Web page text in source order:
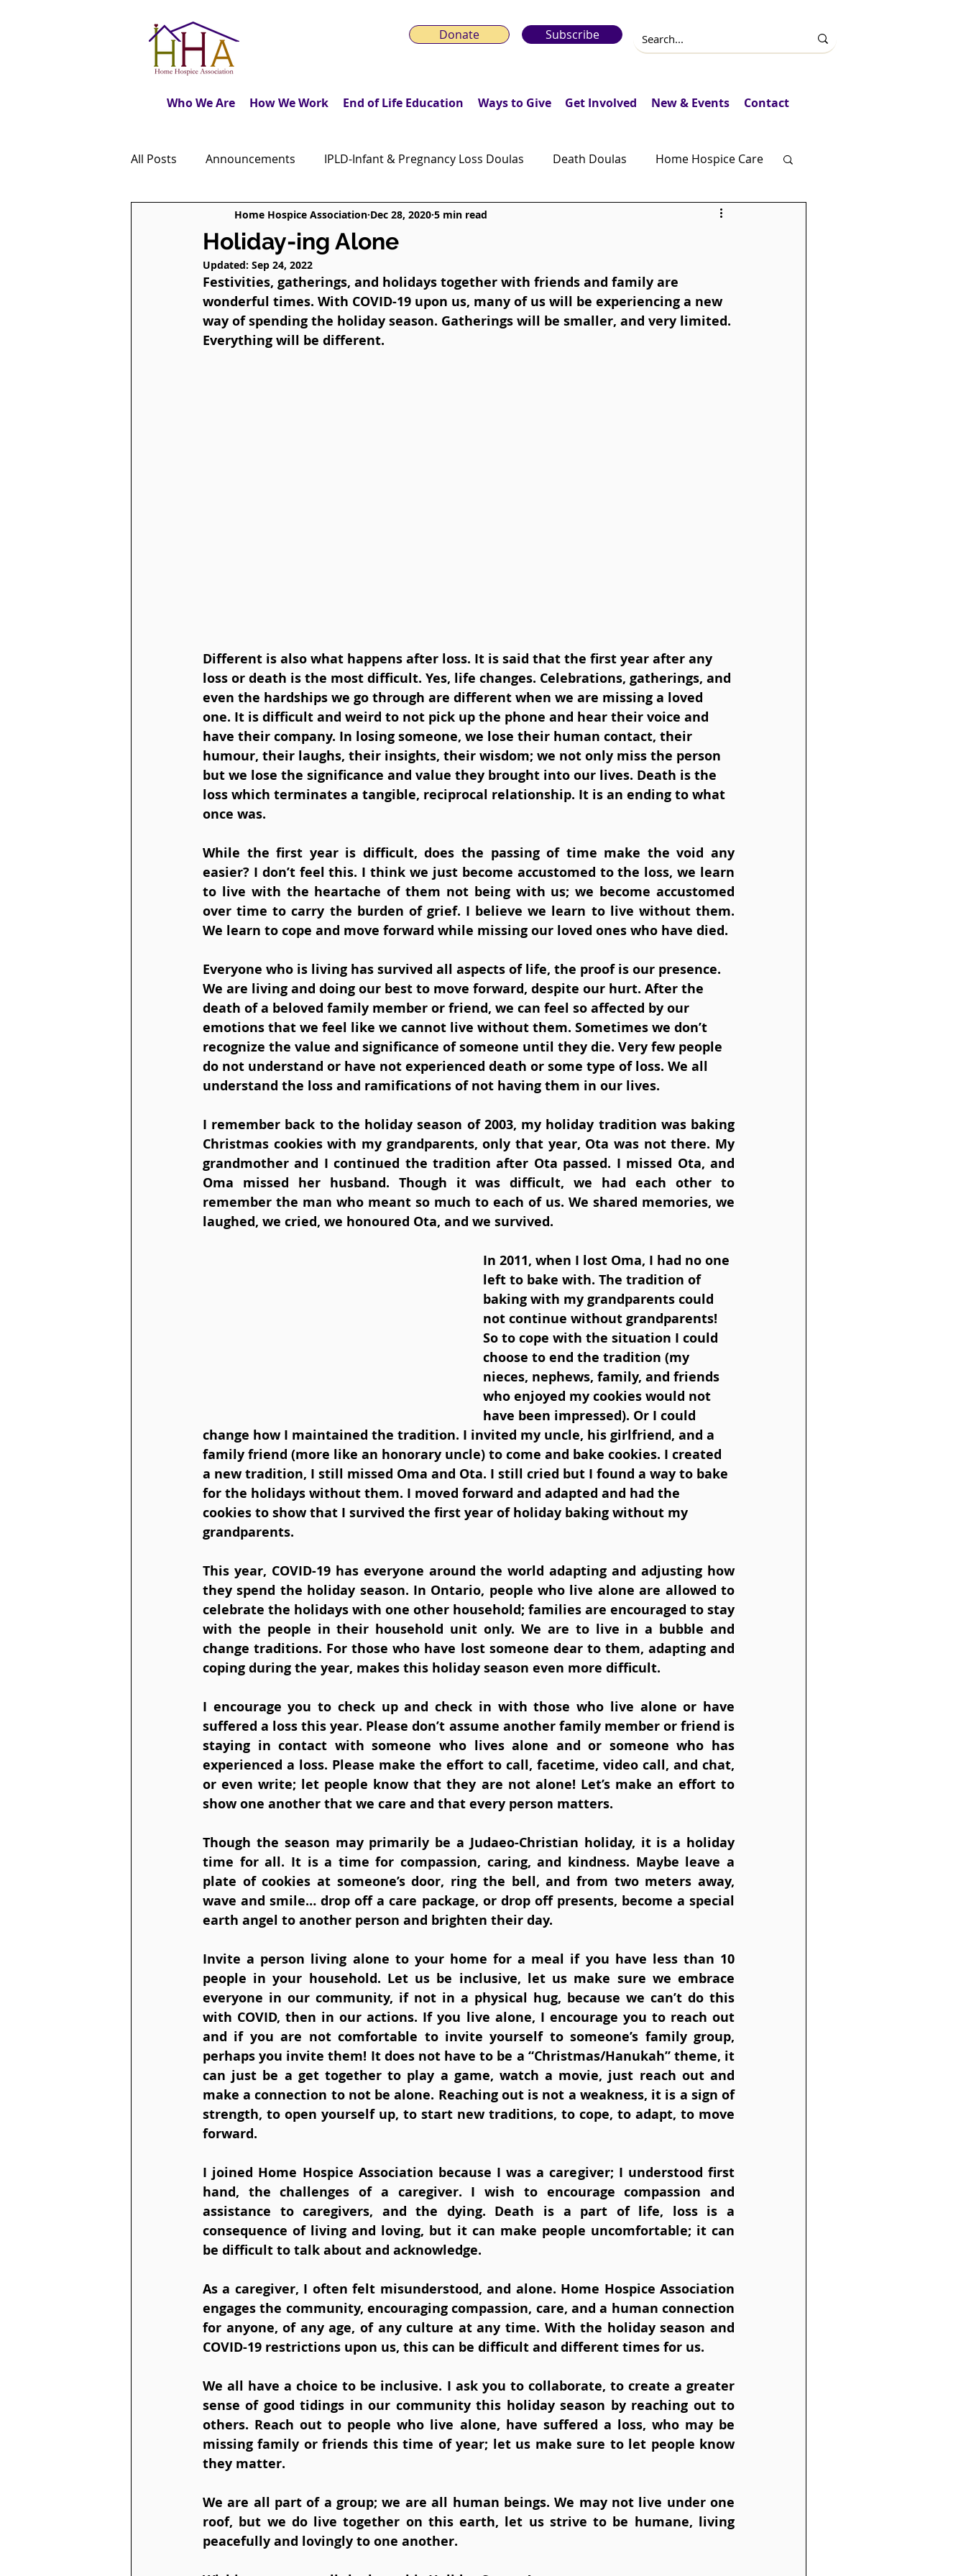
Donate Subscribe
Who We Are How We Work End of Life Education Ways to Give Get Involved New & Events Contact
All Posts Announcements IPLD-Infant & Pregnancy Loss Doulas Death Doulas Home Hospice Care
Caregiver's Journal The Monday Motivation Stories Fundraising
Dear Friends Book Reviews Moonlit Memory Walk
Holiday-ing Alone
Home Hospice Association Dec 28, 2020 5 min read
Updated: Sep 24, 2022
Festivities, gatherings, and holidays together with friends and family are
wonderful times. With COVID-19 upon us, many of us will be experiencing a new
way of spending the holiday season. Gatherings will be smaller, and very limited.
Everything will be different.
Different is also what happens after loss. It is said that the first year after any
loss or death is the most difficult. Yes, life changes. Celebrations, gatherings, and
even the hardships we go through are different when we are missing a loved
one. It is difficult and weird to not pick up the phone and hear their voice and
have their company. In losing someone, we lose their human contact, their
humour, their laughs, their insights, their wisdom; we not only miss the person
but we lose the significance and value they brought into our lives. Death is the
loss which terminates a tangible, reciprocal relationship. It is an ending to what
once was.
While the first year is difficult, does the passing of time make the void any
easier? I don’t feel this. I think we just become accustomed to the loss, we learn
to live with the heartache of them not being with us; we become accustomed
over time to carry the burden of grief. I believe we learn to live without them.
We learn to cope and move forward while missing our loved ones who have died.
Everyone who is living has survived all aspects of life, the proof is our presence.
We are living and doing our best to move forward, despite our hurt. After the
death of a beloved family member or friend, we can feel so affected by our
emotions that we feel like we cannot live without them. Sometimes we don’t
recognize the value and significance of someone until they die. Very few people
do not understand or have not experienced death or some type of loss. We all
understand the loss and ramifications of not having them in our lives.
I remember back to the holiday season of 2003, my holiday tradition was baking
Christmas cookies with my grandparents, only that year, Ota was not there. My
grandmother and I continued the tradition after Ota passed. I missed Ota, and
Oma missed her husband. Though it was difficult, we had each other to
remember the man who meant so much to each of us. We shared memories, we
laughed, we cried, we honoured Ota, and we survived.
In 2011, when I lost Oma, I had no one
left to bake with. The tradition of
baking with my grandparents could
not continue without grandparents!
So to cope with the situation I could
choose to end the tradition (my
nieces, nephews, family, and friends
who enjoyed my cookies would not
have been impressed). Or I could
change how I maintained the tradition. I invited my uncle, his girlfriend, and a
family friend (more like an honorary uncle) to come and bake cookies. I created
a new tradition, I still missed Oma and Ota. I still cried but I found a way to bake
for the holidays without them. I moved forward and adapted and had the
cookies to show that I survived the first year of holiday baking without my
grandparents.
This year, COVID-19 has everyone around the world adapting and adjusting how
they spend the holiday season. In Ontario, people who live alone are allowed to
celebrate the holidays with one other household; families are encouraged to stay
with the people in their household unit only. We are to live in a bubble and
change traditions. For those who have lost someone dear to them, adapting and
coping during the year, makes this holiday season even more difficult.
I encourage you to check up and check in with those who live alone or have
suffered a loss this year. Please don’t assume another family member or friend is
staying in contact with someone who lives alone and or someone who has
experienced a loss. Please make the effort to call, facetime, video call, and chat,
or even write; let people know that they are not alone! Let’s make an effort to
show one another that we care and that every person matters.
Though the season may primarily be a Judaeo-Christian holiday, it is a holiday
time for all. It is a time for compassion, caring, and kindness. Maybe leave a
plate of cookies at someone’s door, ring the bell, and from two meters away,
wave and smile… drop off a care package, or drop off presents, become a special
earth angel to another person and brighten their day.
Invite a person living alone to your home for a meal if you have less than 10
people in your household. Let us be inclusive, let us make sure we embrace
everyone in our community, if not in a physical hug, because we can’t do this
with COVID, then in our actions. If you live alone, I encourage you to reach out
and if you are not comfortable to invite yourself to someone’s family group,
perhaps you invite them! It does not have to be a “Christmas/Hanukah” theme, it
can just be a get together to play a game, watch a movie, just reach out and
make a connection to not be alone. Reaching out is not a weakness, it is a sign of
strength, to open yourself up, to start new traditions, to cope, to adapt, to move
forward.
I joined Home Hospice Association because I was a caregiver; I understood first
hand, the challenges of a caregiver. I wish to encourage compassion and
assistance to caregivers, and the dying. Death is a part of life, loss is a
consequence of living and loving, but it can make people uncomfortable; it can
be difficult to talk about and acknowledge.
As a caregiver, I often felt misunderstood, and alone. Home Hospice Association
engages the community, encouraging compassion, care, and a human connection
for anyone, of any age, of any culture at any time. With the holiday season and
COVID-19 restrictions upon us, this can be difficult and different times for us.
We all have a choice to be inclusive. I ask you to collaborate, to create a greater
sense of good tidings in our community this holiday season by reaching out to
others. Reach out to people who live alone, have suffered a loss, who may be
missing family or friends this time of year; let us make sure to let people know
they matter.
We are all part of a group; we are all human beings. We may not live under one
roof, but we do live together on this earth, let us strive to be humane, living
peacefully and lovingly to one another.